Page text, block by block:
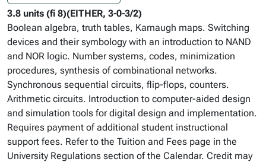
3.8 units (fi 8)(EITHER, 3-0-3/2)
Boolean algebra, truth tables, Karnaugh maps. Switching
devices and their symbology with an introduction to NAND
and NOR logic. Number systems, codes, minimization
procedures, synthesis of combinational networks.
Synchronous sequential circuits, flip-flops, counters.
Arithmetic circuits. Introduction to computer-aided design
and simulation tools for digital design and implementation.
Requires payment of additional student instructional
support fees. Refer to the Tuition and Fees page in the
University Regulations section of the Calendar. Credit may